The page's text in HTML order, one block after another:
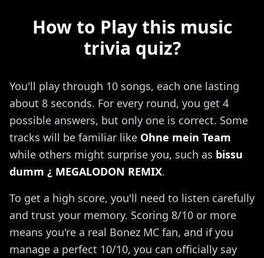
How to Play this music
trivia quiz?
You'll play through 10 songs, each one lasting
about 8 seconds. For every round, you get 4
possible answers, but only one is correct. Some
tracks will be familiar like Ohne mein Team
while others might surprise you, such as bissu
dumm ¿ MEGALODON REMIX.
To get a high score, you'll need to listen carefully
and trust your memory. Scoring 8/10 or more
means you're a real Bonez MC fan, and if you
manage a perfect 10/10, you can officially say